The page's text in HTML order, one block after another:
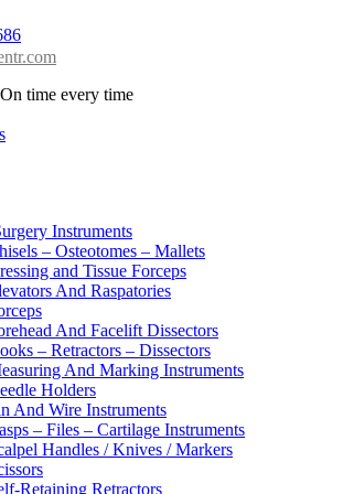
time every time
Instruments
– Osteotomes – Mallets
and Tissue Forceps
And Raspatories
And Facelift Dissectors
– Retractors – Dissectors
And Marking Instruments
Holders
And Wire Instruments
– Files – Cartilage Instruments
Handles / Knives / Markers
Retaining Retractors